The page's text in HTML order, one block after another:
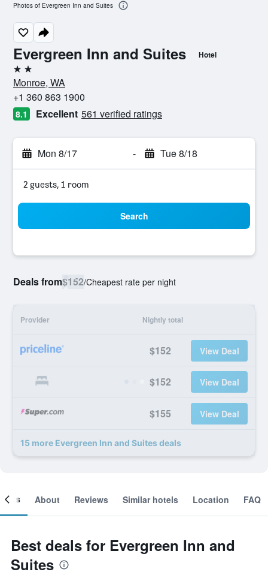
Evergreen Inn and Suites Hotel
2 stars
Monroe, WA
+1 360 863 1900
8.1 Excellent 561 verified ratings
Mon 8/17 - Tue 8/18
2 guests, 1 room
Search
Deals from$152/Cheapest rate per night
Provider Nightly total
$152 View Deal
$152 View Deal
$155 View Deal
15 more Evergreen Inn and Suites deals
Photos of Evergreen Inn and Suites
About Reviews Similar hotels Location FAQ
Best deals for Evergreen Inn and
Suites